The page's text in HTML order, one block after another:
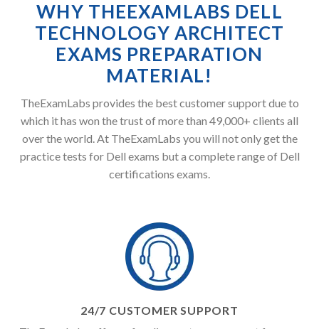
WHY THEEXAMLABS DELL
TECHNOLOGY ARCHITECT
EXAMS PREPARATION
MATERIAL!
TheExamLabs provides the best customer support due to
which it has won the trust of more than 49,000+ clients all
over the world. At TheExamLabs you will not only get the
practice tests for Dell exams but a complete range of Dell
certifications exams.
24/7 CUSTOMER SUPPORT